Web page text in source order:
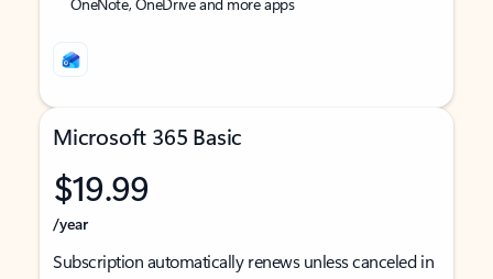
Microsoft 365 Basic
$19.99
/year
Subscription automatically renews unless canceled in